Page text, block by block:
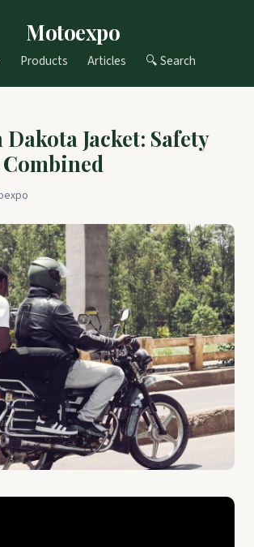
Motoexpo
Products Articles 🔍 Search
Jacket: Safety